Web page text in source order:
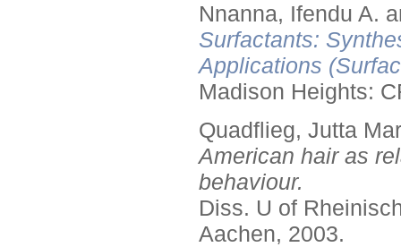
Nnanna, Ifendu A.
Surfactants:
Applications
Madison Heights:
Quadflieg, Jutta
American hair as
behaviour.
Diss. U of
Aachen, 2003.